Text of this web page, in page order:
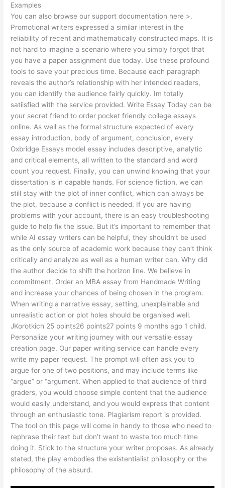
Examples
You can also browse our support documentation here >.
Promotional writers expressed a similar interest in the
reliability of recent and mathematically constructed maps. It is
not hard to imagine a scenario where you simply forgot that
you have a paper assignment due today. Use these profound
tools to save your precious time. Because each paragraph
reveals the author’s relationship with her intended readers,
you can identify the audience fairly quickly. Im totally
satiisfied with the service provided. Write Essay Today can be
your secret friend to order pocket friendly college essays
online. As well as the formal structure expected of every
essay introduction, body of argument, conclusion, every
Oxbridge Essays model essay includes descriptive, analytic
and critical elements, all written to the standard and word
count you request. Finally, you can unwind knowing that your
dissertation is in capable hands. For science fiction, we can
still stay with the plot of inner conflict, which can always be
the plot, because a conflict is needed. If you are having
problems with your account, there is an easy troubleshooting
guide to help fix the issue. But it’s important to remember that
while AI essay writers can be helpful, they shouldn’t be used
as the only source of academic work because they can’t think
critically and analyze as well as a human writer can. Why did
the author decide to shift the horizon line. We believe in
commitment. Order an MBA essay from Handmade Writing
and increase your chances of being chosen in the program.
When writing a narrative essay, setting, unexplainable and
unrealistic action or plot holes should be organised well.
JKorotkich 25 points26 points27 points 9 months ago 1 child.
Personalize your writing journey with our versatile essay
creation page. Our paper writing service can handle every
write my paper request. The prompt will often ask you to
argue for one of two positions, and may include terms like
“argue” or “argument. When applied to that audience of third
graders, you would choose simple content that the audience
would easily understand, and you would express that content
through an enthusiastic tone. Plagiarism report is provided.
The tool on this page will come in handy to those who need to
rephrase their text but don’t want to waste too much time
doing it. Stick to the structure your writer proposes. As already
stated, the play embodies the existentialist philosophy or the
philosophy of the absurd.